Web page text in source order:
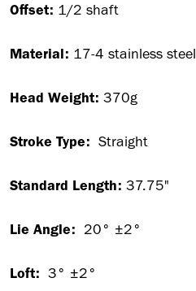
Offset: 1/2 shaft
Material: 17-4 stainless steel
Head Weight: 370g
Stroke Type: Straight
Standard Length: 37.75"
Lie Angle: 20° ±2°
Loft: 3° ±2°